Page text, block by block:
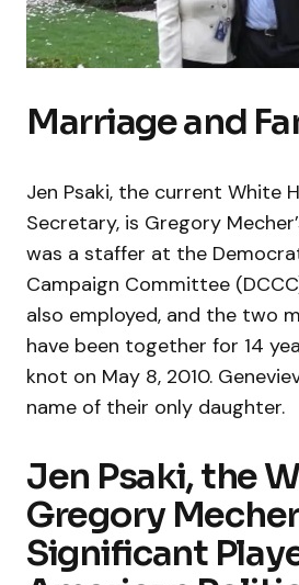
Marriage and
Jen Psaki, the current White
Secretary, is Gregory
was a staffer at the
Campaign Committee
also employed, and the two
have been together for 14
knot on May 8, 2010.
name of their only daughter.
Jen Psaki, the
Gregory
Significant